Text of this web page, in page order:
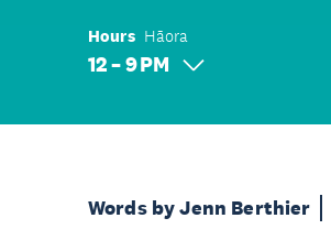
Hours Hāora
12 – 9 PM
Words by Jenn Berthier